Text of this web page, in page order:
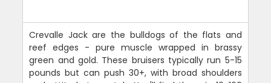
Crevalle Jack are the bulldogs of the flats and
reef edges - pure muscle wrapped in brassy
green and gold. These bruisers typically run 5-15
pounds but can push 30+, with broad shoulders